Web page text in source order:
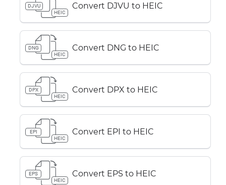
DJVU
HEIC
Convert DJVU to HEIC
DNG
HEIC
Convert DNG to HEIC
DPX
HEIC
Convert DPX to HEIC
EPI
HEIC
Convert EPI to HEIC
EPS
HEIC
Convert EPS to HEIC